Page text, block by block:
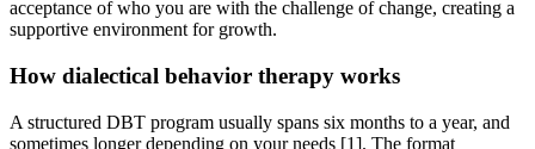
acceptance of who you are with the challenge of change, creating a
supportive environment for growth.
How dialectical behavior therapy works
A structured DBT program usually spans six months to a year, and
sometimes longer depending on your needs [1]. The format